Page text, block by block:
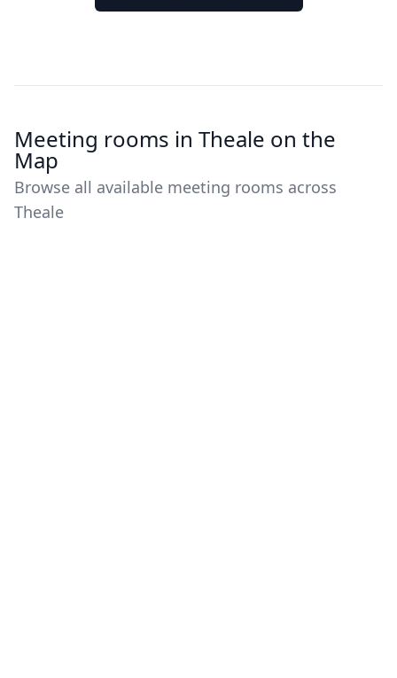
Meeting rooms in Theale on the
Map
Browse all available meeting rooms across
Theale